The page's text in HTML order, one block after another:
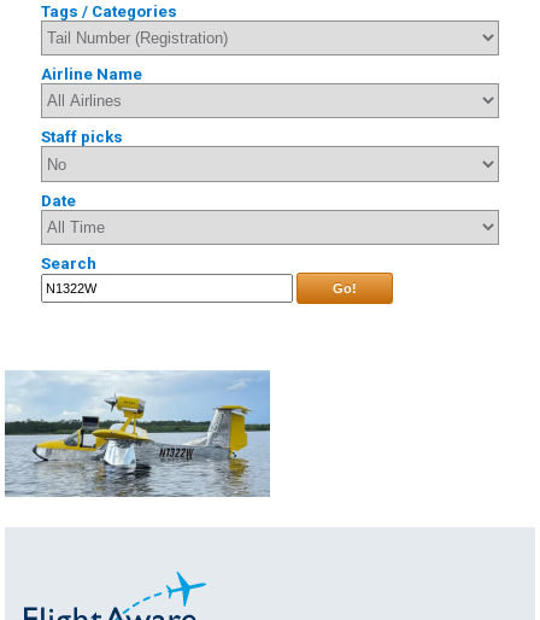
Tags / Categories
Airline Name
Staff picks
Date
Search
Go!